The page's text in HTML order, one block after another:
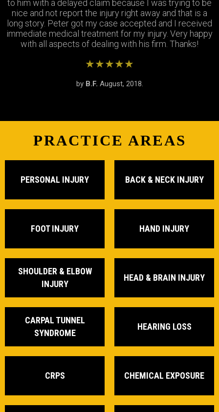
Thank you Jay and Peter!! you guys were so helpful you
turned my bad experience into a great one! All the staff
were so patient with me when I didnt understand the
process and were always there to answer my
questions. Great team of people i highly recommend!
★★★★★
byS.R. February, 2019.
to him with a delayed claim because I was trying to be
nice and not report the injury right away and that is a
long story. Peter got my case accepted and I received
immediate medical treatment for my injury. Very happy
with all aspects of dealing with his firm. Thanks!
★★★★★
by B.F. August, 2018.
were always available when I needed to talk about my
case, They answered all my questions and treated me
very respectfully and settled my case In as timely of a
manner as possible. Thank you Peter and thank you
Stephanie!
★★★★★
byJ.M. June, 2018.
PRACTICE AREAS
PERSONAL INJURY BACK & NECK INJURY
FOOT INJURY HAND INJURY
SHOULDER & ELBOW
INJURY
HEAD & BRAIN INJURY
CARPAL TUNNEL
SYNDROME
HEARING LOSS
CRPS CHEMICAL EXPOSURE